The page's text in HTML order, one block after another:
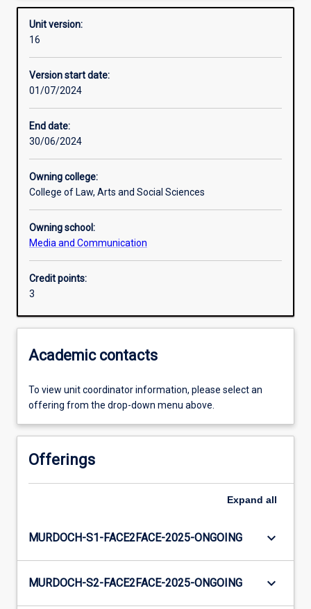
Requisites
Other learning activities
Unit version:
16
Version start date:
01/07/2024
End date:
30/06/2024
Owning college:
College of Law, Arts and Social Sciences
Owning school:
Media and Communication
Credit points:
3
Academic contacts
To view unit coordinator information, please select an
offering from the drop-down menu above.
Offerings
Expand all
MURDOCH-S1-FACE2FACE-2025-ONGOING keyboard_arrow_down
MURDOCH-S2-FACE2FACE-2025-ONGOING keyboard_arrow_down